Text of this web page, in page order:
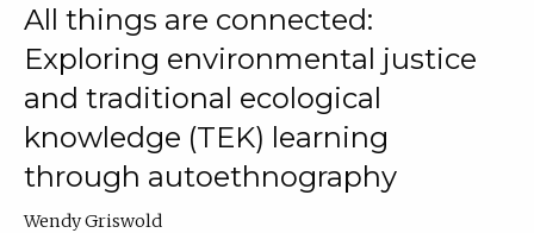
All things are connected:
Exploring environmental justice
and traditional ecological
knowledge (TEK) learning
through autoethnography
Wendy Griswold